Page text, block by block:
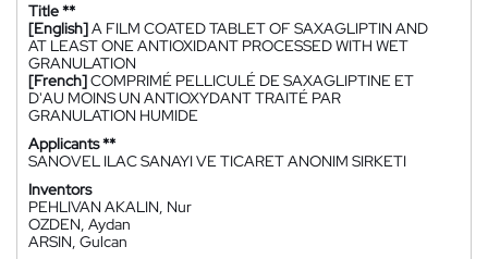
Title **
[English]A FILM COATED TABLET OF SAXAGLIPTIN AND
AT LEAST ONE ANTIOXIDANT PROCESSED WITH WET
GRANULATION
[French]COMPRIMÉ PELLICULÉ DE SAXAGLIPTINE ET
D'AU MOINS UN ANTIOXYDANT TRAITÉ PAR
GRANULATION HUMIDE
Applicants **
SANOVEL ILAC SANAYI VE TICARET ANONIM SIRKETI
Inventors
PEHLIVAN AKALIN, Nur
OZDEN, Aydan
ARSIN, Gulcan